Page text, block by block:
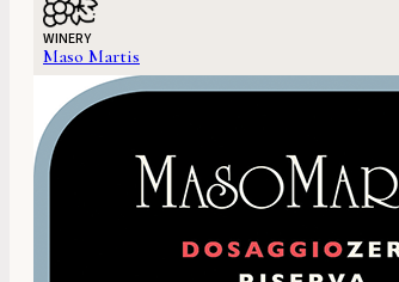
WINERY
Maso Martis